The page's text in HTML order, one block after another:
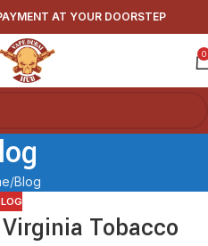
AT YOUR DOORSTEP
0
Blog
Tobacco